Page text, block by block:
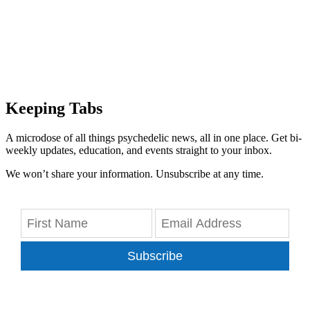
Keeping Tabs
A microdose of all things psychedelic news, all in one place. Get bi-
weekly updates, education, and events straight to your inbox.
We won’t share your information. Unsubscribe at any time.
Subscribe